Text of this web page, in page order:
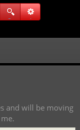
and will be moving